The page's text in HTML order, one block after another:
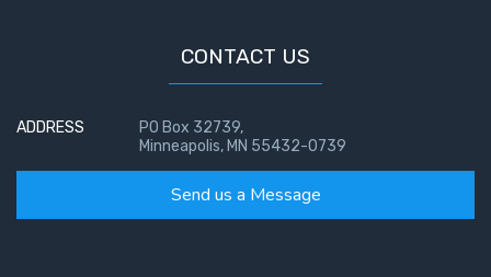
CONTACT US
ADDRESS
PO Box 32739,
Minneapolis, MN 55432-0739
Send us a Message